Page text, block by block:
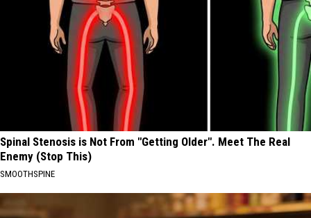
Spinal Stenosis is Not From "Getting Older". Meet The Real
Enemy (Stop This)
SMOOTHSPINE